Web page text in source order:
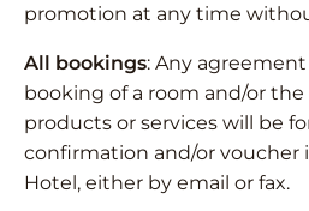
promotion at any time
All bookings: Any
booking of a room and/or
products or services will be
confirmation and/or voucher
Hotel, either by email or fax.